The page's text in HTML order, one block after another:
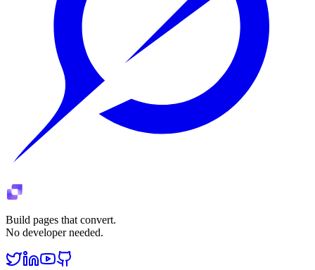
Build pages that convert.
No developer needed.